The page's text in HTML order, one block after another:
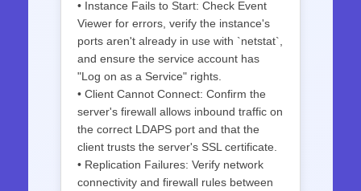
• Instance Fails to Start: Check Event
Viewer for errors, verify the instance's
ports aren't already in use with `netstat`,
and ensure the service account has
"Log on as a Service" rights.
• Client Cannot Connect: Confirm the
server's firewall allows inbound traffic on
the correct LDAPS port and that the
client trusts the server's SSL certificate.
• Replication Failures: Verify network
connectivity and firewall rules between